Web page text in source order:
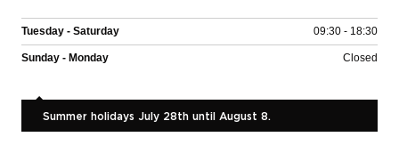
Tuesday - Saturday 09:30 - 18:30
Sunday - Monday Closed
Summer holidays July 28th until August 8.